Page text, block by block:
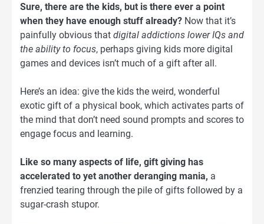
Sure, there are the kids, but is there ever a point
when they have enough stuff already? Now that it’s
painfully obvious that digital addictions lower IQs and
the ability to focus, perhaps giving kids more digital
games and devices isn’t much of a gift after all.
Here’s an idea: give the kids the weird, wonderful
exotic gift of a physical book, which activates parts of
the mind that don’t need sound prompts and scores to
engage focus and learning.
Like so many aspects of life, gift giving has
accelerated to yet another deranging mania, a
frenzied tearing through the pile of gifts followed by a
sugar-crash stupor.